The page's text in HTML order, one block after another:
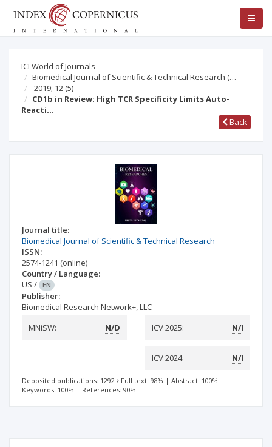
ICI World of Journals
Biomedical Journal of Scientific & Technical Research (…
2019; 12 (5)
CD1b in Review: High TCR Specificity Limits Auto-
Reacti…
Back
Journal title:
Biomedical Journal of Scientific & Technical Research
ISSN:
2574-1241 (online)
Country / Language:
US / EN
Publisher:
Biomedical Research Network+, LLC
MNiSW:
N/D ICV 2025: N/I
ICV 2024: N/I
Deposited publications: 1292 Full text: 98% | Abstract: 100% |
Keywords: 100% | References: 90%